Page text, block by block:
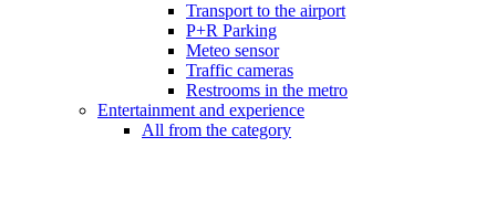
Transport to the airport
P+R Parking
Meteo sensor
Traffic cameras
Restrooms in the metro
Entertainment and experience
All from the category